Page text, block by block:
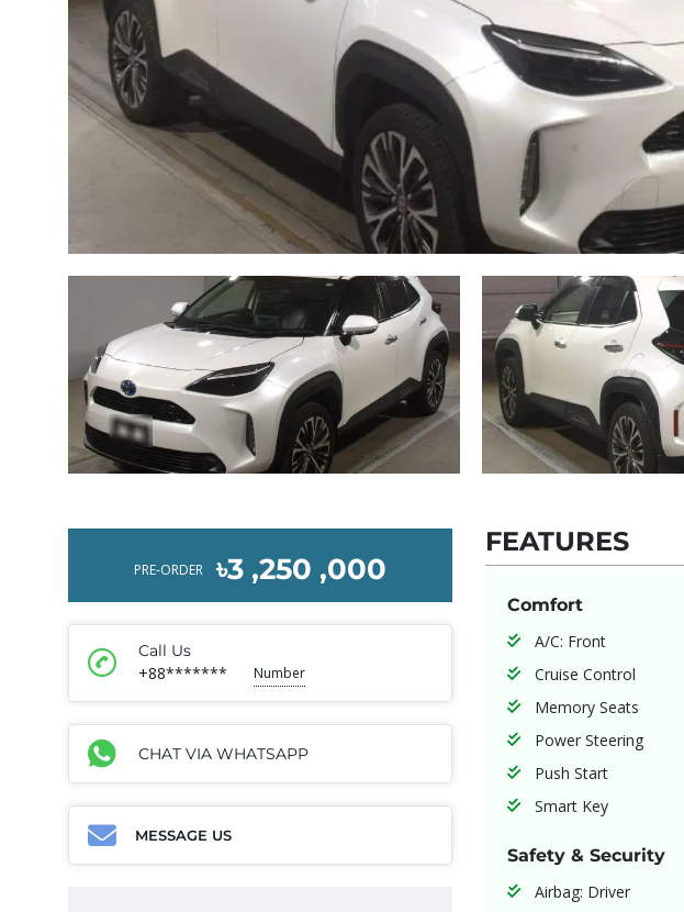
PRE-ORDER ৳3 ,250 ,000
Call Us
+88******* Number
CHAT VIA WHATSAPP
MESSAGE US
FEATURES
Comfort
A/C: Front
Cruise Control
Memory Seats
Power Steering
Push Start
Smart Key
Safety & Security
Airbag: Driver